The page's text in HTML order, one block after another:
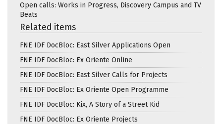
Open calls: Works in Progress, Discovery Campus and TV
Beats
Related items
FNE IDF DocBloc: East Silver Applications Open
FNE IDF DocBloc: Ex Oriente Online
FNE IDF DocBloc: East Silver Calls for Projects
FNE IDF DocBloc: Ex Oriente Open Programme
FNE IDF DocBloc: Kix, A Story of a Street Kid
FNE IDF DocBloc: Ex Oriente Projects